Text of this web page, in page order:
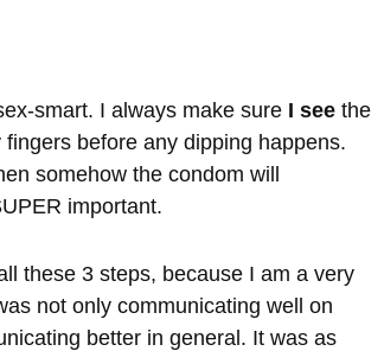
smart. I always make sureI see the
before any dipping happens.
somehow the condom will
important.
these 3 steps, because I am a very
not only communicating well on
better in general. It was as